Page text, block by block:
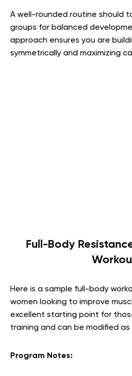
A well-rounded routine should
groups for balanced
approach ensures you are
symmetrically and maximizing
Full-Body
Here is a sample full-body
women looking to improve
excellent starting point for
training and can be modified
Program Notes: